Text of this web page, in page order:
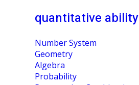
quantitative ability
Number System
Geometry
Algebra
Probability